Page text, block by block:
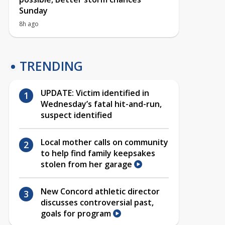
Sunday
8h ago
TRENDING
UPDATE: Victim identified in
Wednesday’s fatal hit-and-run,
suspect identified
Local mother calls on community
to help find family keepsakes
stolen from her garage
New Concord athletic director
discusses controversial past,
goals for program